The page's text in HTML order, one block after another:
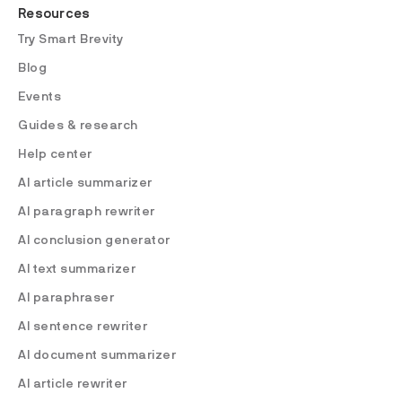
Resources
Try Smart Brevity
Blog
Events
Guides & research
Help center
AI article summarizer
AI paragraph rewriter
AI conclusion generator
AI text summarizer
AI paraphraser
AI sentence rewriter
AI document summarizer
AI article rewriter